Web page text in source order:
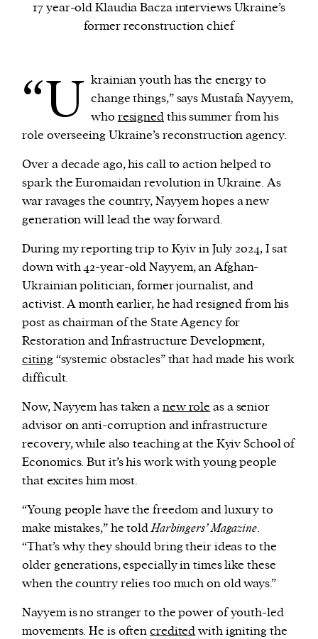
personal data such as cookies, device identifiers
or other similar technologies on your device and
process such data to personalise content and ads,
provide social media features and analyse our
traffic.
17 year-old Klaudia Bacza interviews Ukraine’s
former reconstruction chief
“U krainian youth has the energy to
change things,” says Mustafa Nayyem,
who resignedthis summer from his
role overseeing Ukraine’s reconstruction agency.
Over a decade ago, his call to action helped to
spark the Euromaidan revolution in Ukraine. As
war ravages the country, Nayyem hopes a new
generation will lead the way forward.
During my reporting trip to Kyiv in July 2024, I sat
down with 42-year-old Nayyem, an Afghan-
Ukrainian politician, former journalist, and
activist. A month earlier, he had resigned from his
post as chairman of the State Agency for
Restoration and Infrastructure Development,
citing“systemic obstacles” that had made his work
difficult.
Now, Nayyem has taken anew role as a senior
advisor on anti-corruption and infrastructure
recovery, while also teaching at the Kyiv School of
Economics. But it’s his work with young people
that excites him most.
“Young people have the freedom and luxury to
make mistakes,” he toldHarbingers’ Magazine.
“That’s why they should bring their ideas to the
older generations, especially in times like these
when the country relies too much on old ways.”
Nayyem is no stranger to the power of youth-led
movements. He is oftencreditedwith igniting the